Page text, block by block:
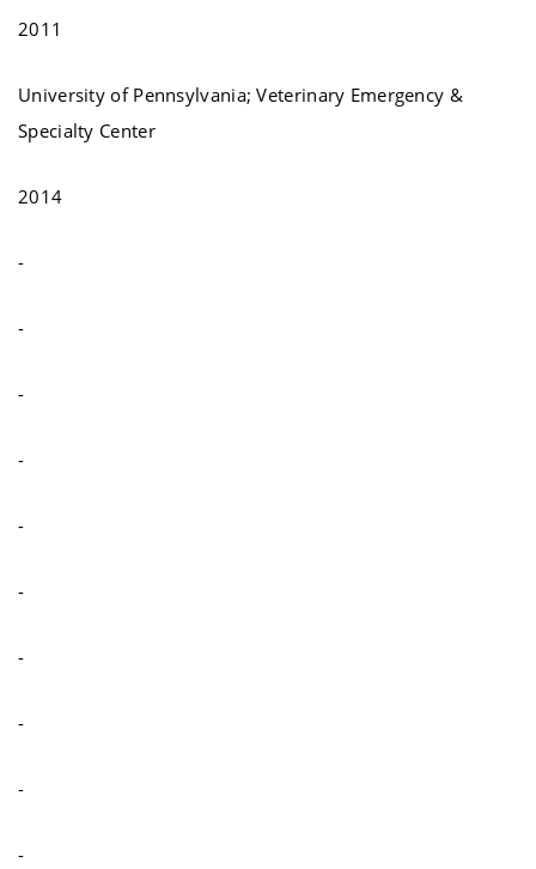
2011
University of Pennsylvania; Veterinary Emergency &
Specialty Center
2014
-
-
-
-
-
-
-
-
-
-